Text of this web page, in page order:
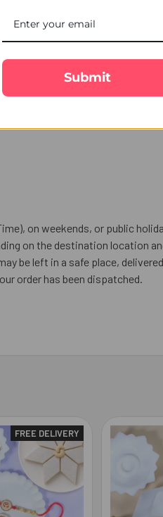
on weekends, or public
on the destination location
be left in a safe place,
order has been dispatched.
FREE DELIVERY
Submit